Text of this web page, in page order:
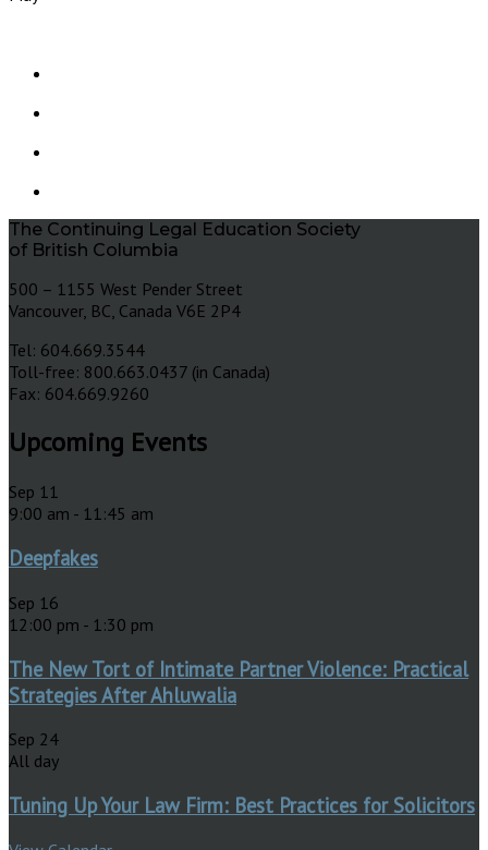
The Continuing Legal Education Society
of British Columbia
500 – 1155 West Pender Street
Vancouver, BC, Canada V6E 2P4
Tel: 604.669.3544
Toll-free: 800.663.0437 (in Canada)
Fax: 604.669.9260
Upcoming Events
Sep 11
9:00 am - 11:45 am
Deepfakes
Sep 16
12:00 pm - 1:30 pm
The New Tort of Intimate Partner Violence: Practical
Strategies After Ahluwalia
Sep 24
All day
Tuning Up Your Law Firm: Best Practices for Solicitors